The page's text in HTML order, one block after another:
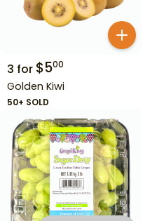
3 for $500
Golden Kiwi
50+ SOLD